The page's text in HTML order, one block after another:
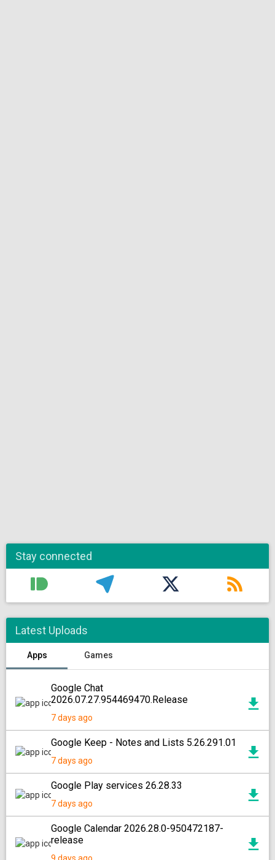
Stay connected
Latest Uploads
Apps Games
Google Chat
2026.07.27.954469470.Release
7 days ago
Google Keep - Notes and Lists 5.26.291.01
7 days ago
Google Play services 26.28.33
7 days ago
Google Calendar 2026.28.0-950472187-
release